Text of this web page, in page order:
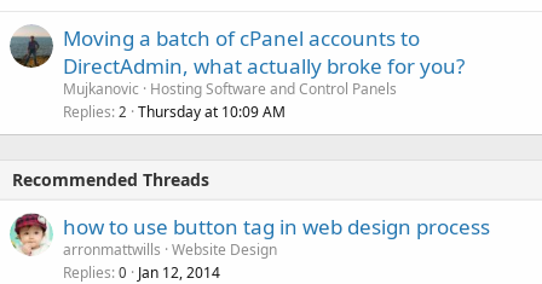
Moving a batch of cPanel accounts to
DirectAdmin, what actually broke for you?
Mujkanovic
Hosting Software and Control Panels
Replies 2 Thursday at 10:09 AM
Recommended Threads
how to use button tag in web design process
arronmattwills Website Design
Replies 0 Jan 12, 2014